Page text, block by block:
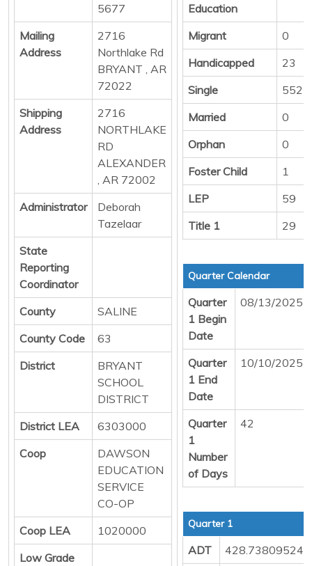
5677
Mailing
Address
2716
Northlake Rd
BRYANT , AR
72022
Shipping
Address
2716
NORTHLAKE
RD
ALEXANDER
, AR 72002
Administrator
Deborah
Tazelaar
State
Reporting
Coordinator
County
SALINE
County Code
63
District
BRYANT
SCHOOL
DISTRICT
District LEA
6303000
Coop
DAWSON
EDUCATION
SERVICE
CO-OP
Coop LEA
1020000
Low Grade
Education
Migrant
0
Handicapped
23
Single
552
Married
0
Orphan
0
Foster Child
1
LEP
59
Title 1
29
Quarter Calendar
Quarter
1 Begin
Date
08/13/2025
Quarter
1 End
Date
10/10/2025
Quarter
1
Number
of Days
42
Quarter 1
ADT
428.73809524